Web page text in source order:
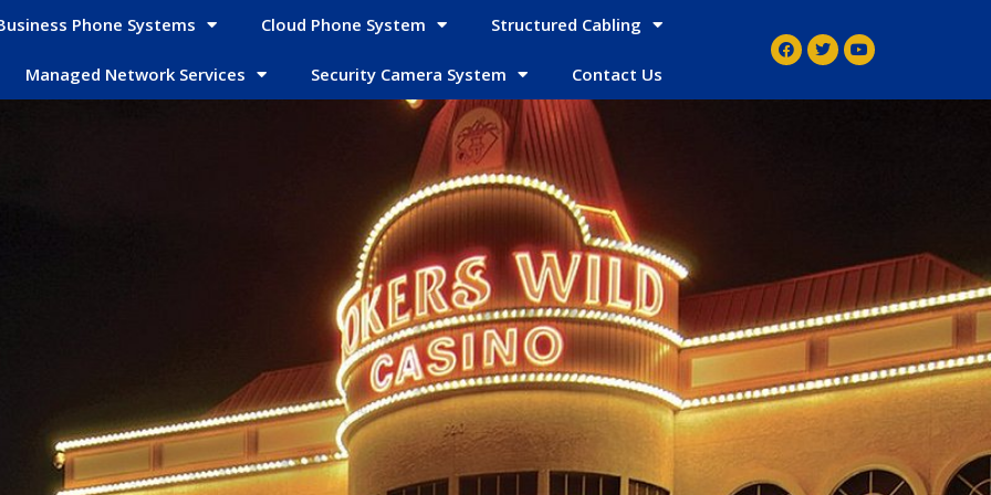
Phone Systems Cloud Phone System Structured Cabling
Managed Network Services Security Camera System Contact Us